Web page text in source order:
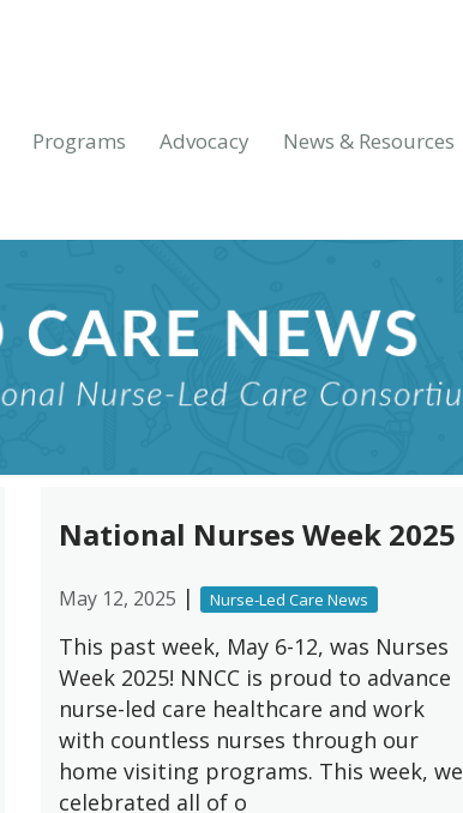
Programs Advocacy News & Resources
National Nurses Week 2025
May 12, 2025 | Nurse-Led Care News
This past week, May 6-12, was Nurses
Week 2025! NNCC is proud to advance
nurse-led care healthcare and work
with countless nurses through our
home visiting programs. This week, we
celebrated all of o